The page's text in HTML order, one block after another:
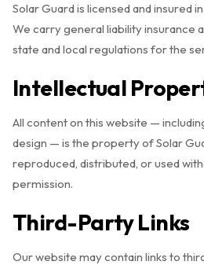
Solar Guard is licensed and insured
We carry general liability insurance
state and local regulations for the
Intellectual
All content on this website —
design — is the property of Solar
reproduced, distributed, or used
permission.
Third-Party Links
Our website may contain links to